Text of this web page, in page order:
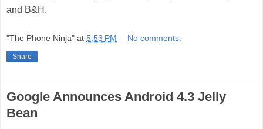
and B&H.
"The Phone Ninja" at 5:53 PM No comments:
Share
Google Announces Android 4.3 Jelly
Bean